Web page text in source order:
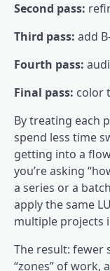
Second pass:
Third pass: add
Fourth pass:
Final pass: color
By treating each
spend less time
getting into a
you’re asking
a series or a
apply the same
multiple projects
The result: fewer
“zones” of work,